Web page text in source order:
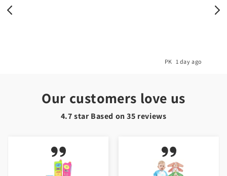
PK 1 day ago
Our customers love us
4.7 star Based on35 reviews